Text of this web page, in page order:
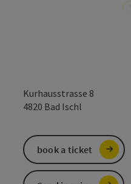
Kurhausstrasse 8
4820 Bad Ischl
book a ticket